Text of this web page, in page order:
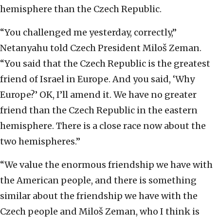
hemisphere than the Czech Republic.
“You challenged me yesterday, correctly,”
Netanyahu told Czech President Miloš Zeman.
“You said that the Czech Republic is the greatest
friend of Israel in Europe. And you said, ‘Why
Europe?’ OK, I’ll amend it. We have no greater
friend than the Czech Republic in the eastern
hemisphere. There is a close race now about the
two hemispheres.”
“We value the enormous friendship we have with
the American people, and there is something
similar about the friendship we have with the
Czech people and Miloš Zeman, who I think is